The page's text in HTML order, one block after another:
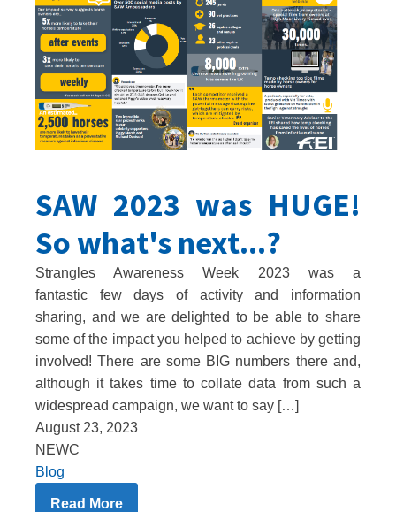
SAW 2023 was HUGE!
So what's next...?
Strangles Awareness Week 2023 was a
fantastic few days of activity and information
sharing, and we are delighted to be able to share
some of the impact you helped to achieve by getting
involved! There are some BIG numbers there and,
although it takes time to collate data from such a
widespread campaign, we want to say […]
August 23, 2023
NEWC
Blog
Read More